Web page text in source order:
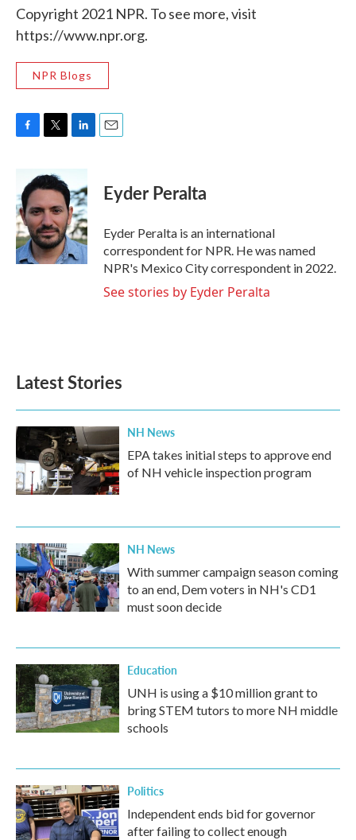
Copyright 2021 NPR. To see more, visit
https://www.npr.org.
NPR Blogs
b
o
o
k
i
t
e
r
n
k
e
d
I
n
Eyder Peralta
Eyder Peralta is an international
correspondent for NPR. He was named
NPR's Mexico City correspondent in 2022.
See stories by Eyder Peralta
Latest Stories
NH News
EPA takes initial steps to approve end
of NH vehicle inspection program
NH News
With summer campaign season coming
to an end, Dem voters in NH's CD1
must soon decide
Education
UNH is using a $10 million grant to
bring STEM tutors to more NH middle
schools
Politics
Independent ends bid for governor
after failing to collect enough